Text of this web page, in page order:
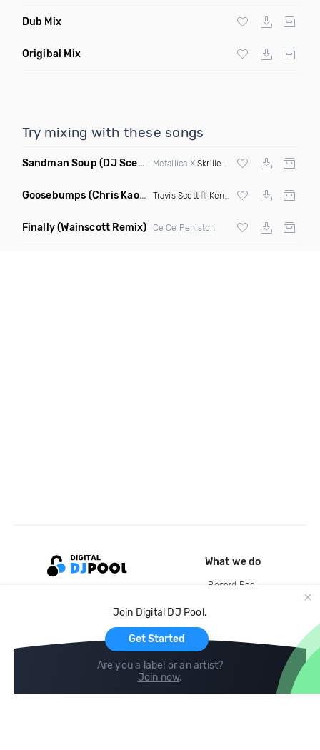
Dub Mix
Origibal Mix
Try mixing with these songs
Sandman Soup (DJ Scene VIP Mix) Metallica X Skrillex & Habstrakt
Goosebumps (Chris Kaos Remix Dirty) Travis Scottft Kendrick Lamar
Finally(Wainscott Remix) Ce Ce Peniston
Join Digital DJ Pool.
Get Started
Are you a label or an artist?
Join now.
What we do
Record Pool